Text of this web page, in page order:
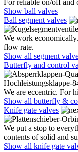
For reliable on/off and
Show ball valves
Ball segment valves
We work
flow rate.
Show all segment
Butterfly and control
We are eccentric. For
Show all butterfly &
Knife gate valves
We put a stop to
contents of solid and
Show all knife gate